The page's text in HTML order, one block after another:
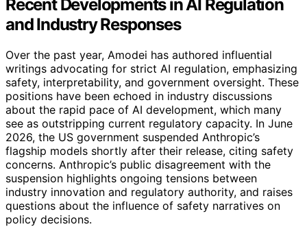
Recent Developments in AI Regulation
and Industry Responses
Over the past year, Amodei has authored influential
writings advocating for strict AI regulation, emphasizing
safety, interpretability, and government oversight. These
positions have been echoed in industry discussions
about the rapid pace of AI development, which many
see as outstripping current regulatory capacity. In June
2026, the US government suspended Anthropic’s
flagship models shortly after their release, citing safety
concerns. Anthropic’s public disagreement with the
suspension highlights ongoing tensions between
industry innovation and regulatory authority, and raises
questions about the influence of safety narratives on
policy decisions.